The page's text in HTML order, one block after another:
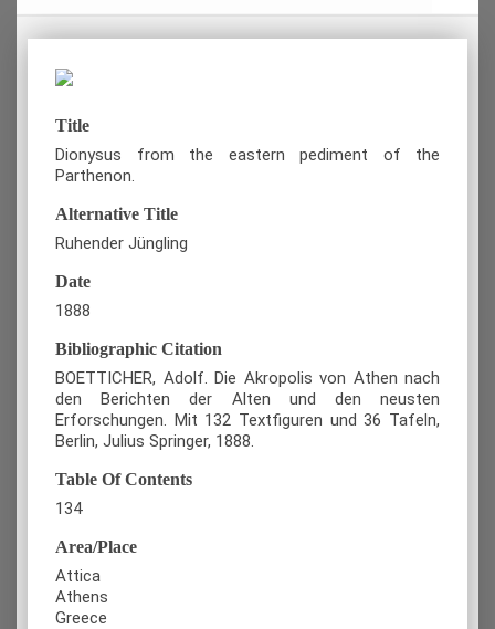
Title
Dionysus from the eastern pediment of the
Parthenon.
Alternative Title
Ruhender Jüngling
Date
1888
Bibliographic Citation
BOETTICHER, Adolf. Die Akropolis von Athen nach
den Berichten der Alten und den neusten
Erforschungen. Mit 132 Textfiguren und 36 Tafeln,
Berlin, Julius Springer, 1888.
Table Of Contents
134
Area/Place
Attica
Athens
Greece